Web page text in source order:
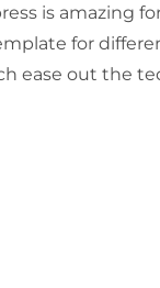
is amazing
for
ease out the